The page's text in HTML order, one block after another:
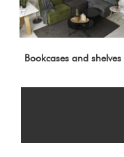
Bookcases and shelves